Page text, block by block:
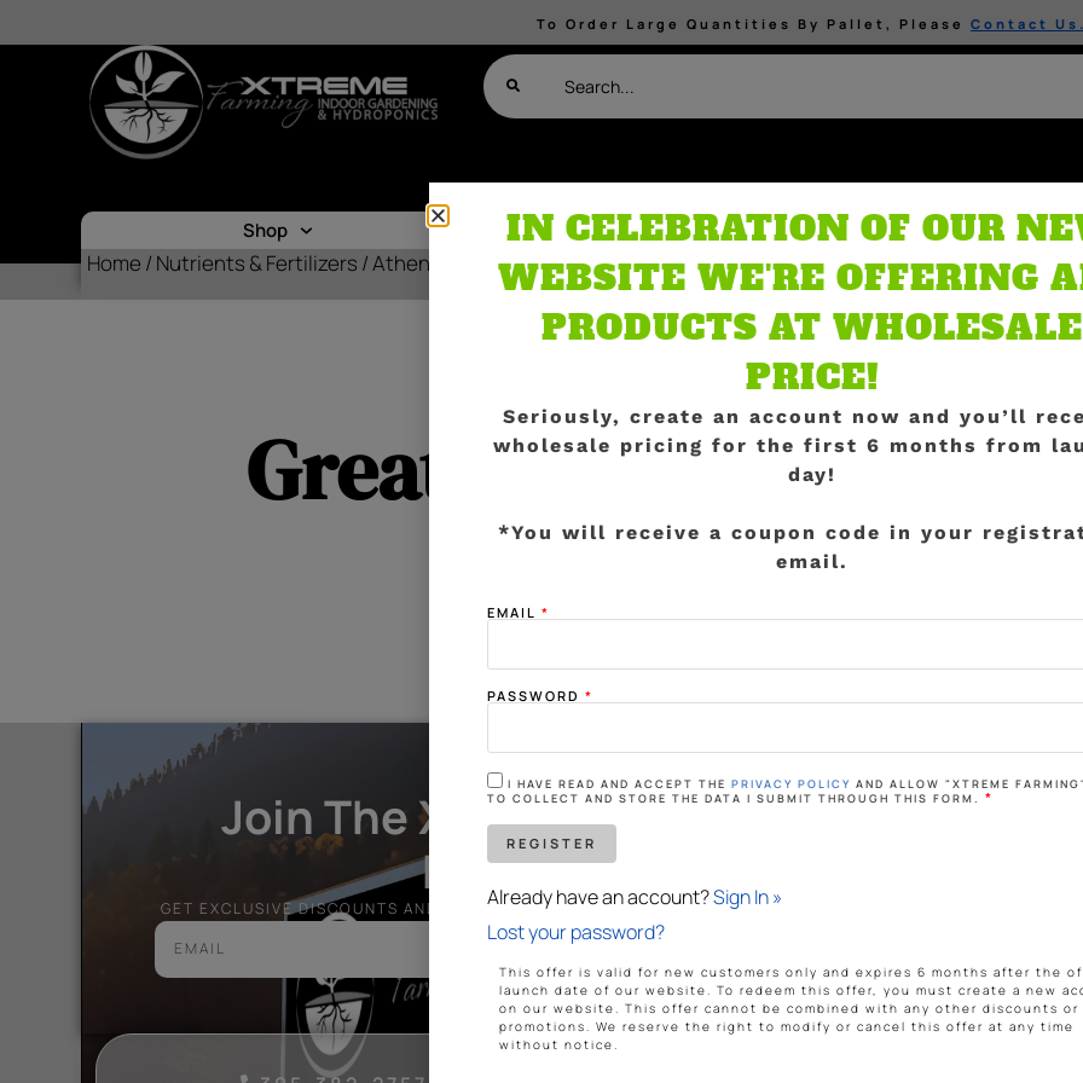
To Order Large Quantities By Pallet, Please Contact Us.
Shop Nutrients Grow Media By
Home / Nutrients & Fertilizers / Athena Roots Culture Media
Great things are on
Something big is brewing! Our store is in the works and will be launching
Join The Xtreme Farming
Nation
GET EXCLUSIVE DISCOUNTS AND ALL THE LATEST PRODUCT RELEASES.
IN CELEBRATION OF OUR
WEBSITE WE'RE OFFERING
PRODUCTS AT WHOLESALE
PRICE!
Seriously, create an account now and you’ll
wholesale pricing for the first 6 months from
day!
*You will receive a coupon code in your
email.
EMAIL*
PASSWORD*
I HAVE READ AND ACCEPT THEPRIVACY POLICY AND ALLOW "XTREME
TO COLLECT AND STORE THE DATA I SUBMIT THROUGH THIS FORM. *
Already have an account?Sign In »
Lost your password?
This offer is valid for new customers only and expires 6 months after the
launch date of our website. To redeem this offer, you must create a new
on our website. This offer cannot be combined with any other discounts or
promotions. We reserve the right to modify or cancel this offer at any time
without notice.